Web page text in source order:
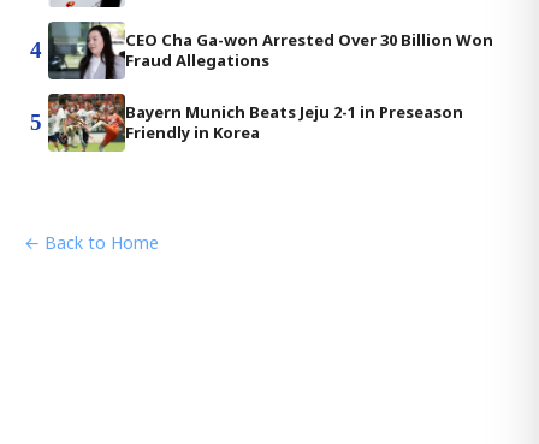
4
CEO Cha Ga-won Arrested Over 30 Billion Won
Fraud Allegations
5
Bayern Munich Beats Jeju 2-1 in Preseason
Friendly in Korea
← Back to Home